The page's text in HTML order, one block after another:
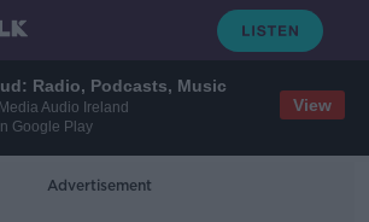
Radio, Podcasts, Music
Audio Ireland
Google Play
View
Advertisement